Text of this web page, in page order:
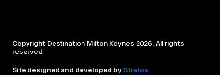
Copyright Destination Milton Keynes 2026. All rights
reserved
Site designed and developed byStratos